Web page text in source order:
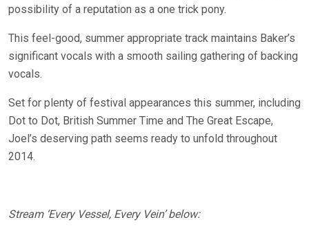
possibility of a reputation as a one trick pony.
This feel-good, summer appropriate track maintains Baker’s
significant vocals with a smooth sailing gathering of backing
vocals.
Set for plenty of festival appearances this summer, including
Dot to Dot, British Summer Time and The Great Escape,
Joel’s deserving path seems ready to unfold throughout
2014.
Stream ‘Every Vessel, Every Vein’ below: